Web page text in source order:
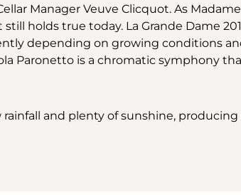
Manager Veuve Clicquot. As
holds true today. La Grande Dame
depending on growing conditions
Paronetto is a chromatic symphony
and plenty of sunshine,